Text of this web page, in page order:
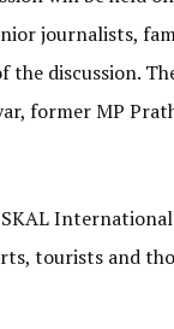
journalists,
the discussion.
former MP
tourists and